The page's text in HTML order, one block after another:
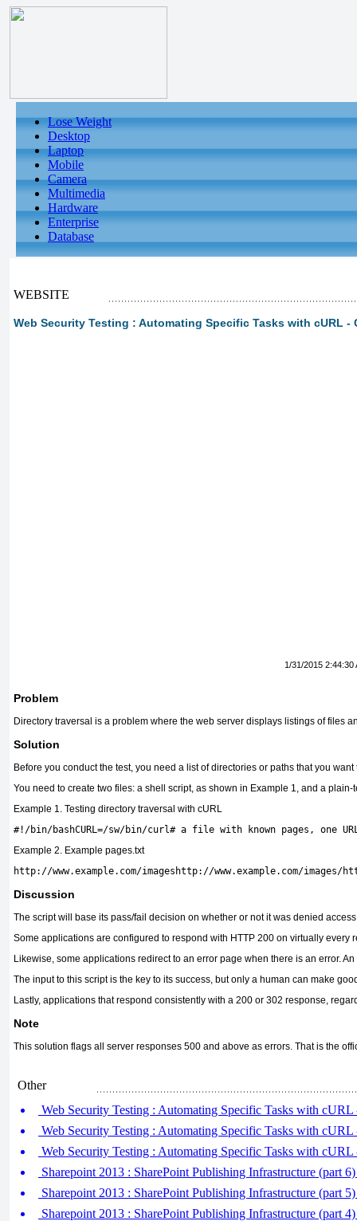
Lose Weight
Desktop
Laptop
Mobile
Camera
Multimedia
Hardware
Enterprise
Database
WEBSITE
Web Security Testing : Automating Specific Tasks with cURL
1/31/2015 2:44:30
Problem
Directory traversal is a problem where the web server displays listings of files
Solution
Before you conduct the test, you need a list of directories or paths that you
You need to create two files: a shell script, as shown in Example 1, and a
Example 1. Testing directory traversal with cURL
Example 2. Example pages.txt
http://www.example.com/imageshttp://www.example.com/
Discussion
The script will base its pass/fail decision on whether or not it was denied
Some applications are configured to respond with HTTP 200 on virtually every
Likewise, some applications redirect to an error page when there is an error.
The input to this script is the key to its success, but only a human can make
Lastly, applications that respond consistently with a 200 or 302 response,
Note
This solution flags all server responses 500 and above as errors. That is the
Other
Web Security Testing : Automating Specific Tasks with
Web Security Testing : Automating Specific Tasks with
Web Security Testing : Automating Specific Tasks with
Sharepoint 2013 : SharePoint Publishing Infrastructure (part
Sharepoint 2013 : SharePoint Publishing Infrastructure (part
Sharepoint 2013 : SharePoint Publishing Infrastructure (part